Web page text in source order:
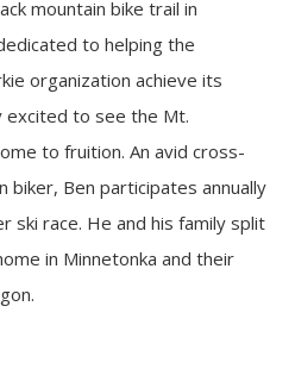
mountain bike trail in
to helping the
organization achieve its
excited to see the Mt.
to fruition. An avid cross-
biker, Ben participates annually
ski race. He and his family split
in Minnetonka and their